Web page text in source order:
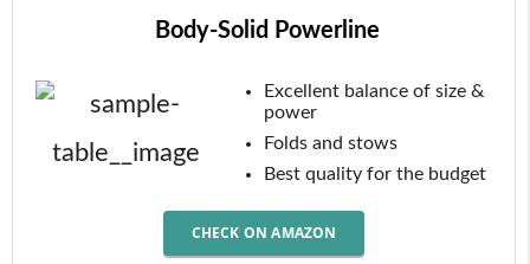
Body-Solid Powerline
Excellent balance of size &
power
Folds and stows
Best quality for the budget
CHECK ON AMAZON